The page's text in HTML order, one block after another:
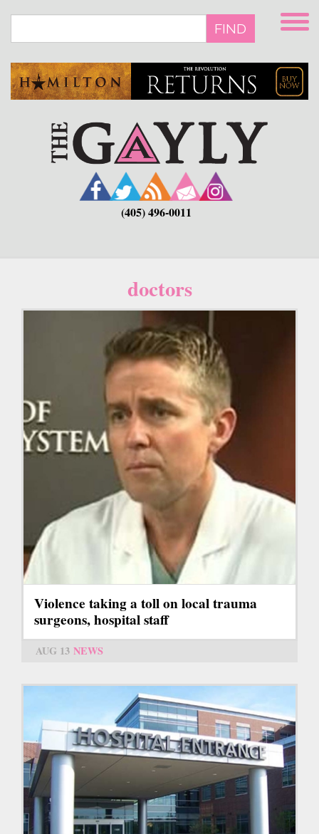
main
FIND
(405) 496-0011
doctors
Violence taking a toll on local trauma
surgeons, hospital staff
AUG 13 NEWS